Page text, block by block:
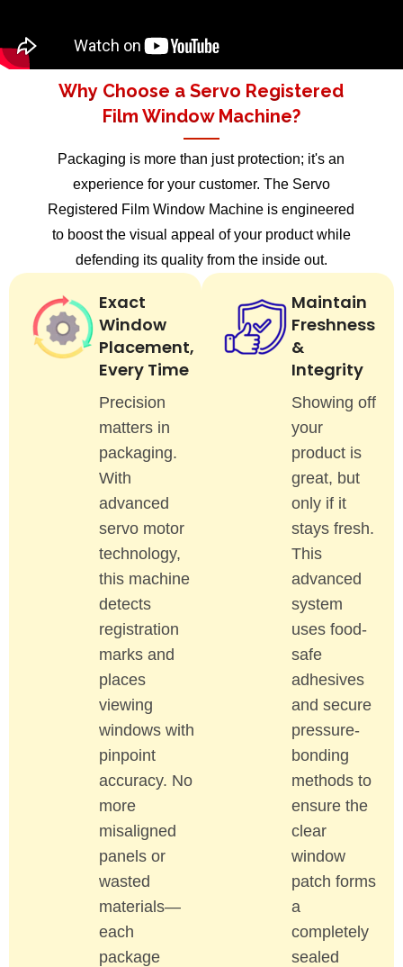
Why Choose a Servo Registered
Film Window Machine?
Packaging is more than just protection; it's an
experience for your customer. The Servo
Registered Film Window Machine is engineered
to boost the visual appeal of your product while
defending its quality from the inside out.
Exact
Window
Placement,
Every Time
Precision
matters in
packaging.
With
advanced
servo motor
technology,
this machine
detects
registration
marks and
places
viewing
windows with
pinpoint
accuracy. No
more
misaligned
panels or
wasted
materials—
each
package
Maintain
Freshness
&
Integrity
Showing off
your
product is
great, but
only if it
stays fresh.
This
advanced
system
uses food-
safe
adhesives
and secure
pressure-
bonding
methods to
ensure the
clear
window
patch forms
a
completely
sealed